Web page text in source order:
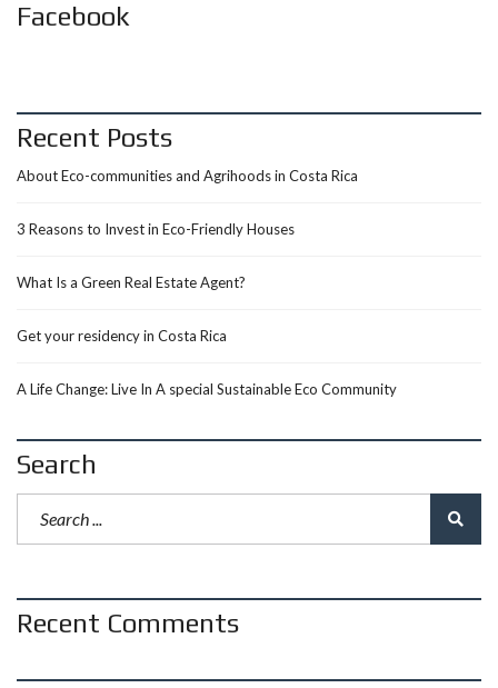
Facebook
Recent Posts
About Eco-communities and Agrihoods in Costa Rica
3 Reasons to Invest in Eco-Friendly Houses
What Is a Green Real Estate Agent?
Get your residency in Costa Rica
A Life Change: Live In A special Sustainable Eco Community
Search
Recent Comments